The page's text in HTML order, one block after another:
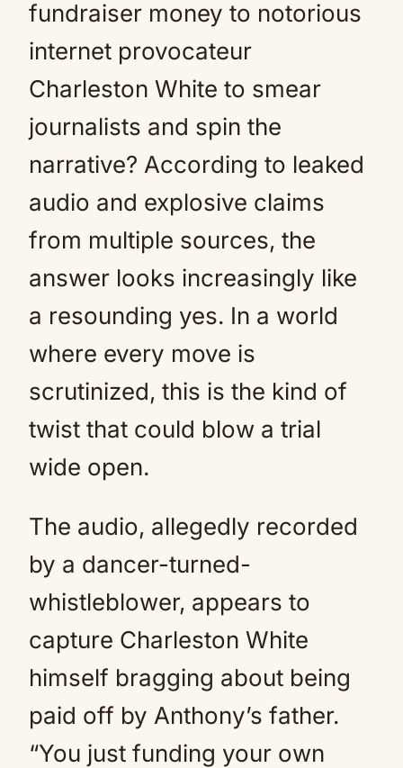
fundraiser money to notorious
internet provocateur
Charleston White to smear
journalists and spin the
narrative? According to leaked
audio and explosive claims
from multiple sources, the
answer looks increasingly like
a resounding yes. In a world
where every move is
scrutinized, this is the kind of
twist that could blow a trial
wide open.
The audio, allegedly recorded
by a dancer-turned-
whistleblower, appears to
capture Charleston White
himself bragging about being
paid off by Anthony’s father.
“You just funding your own